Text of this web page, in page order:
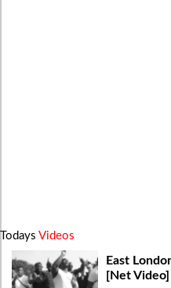
Todays Videos
East
[Net Video]